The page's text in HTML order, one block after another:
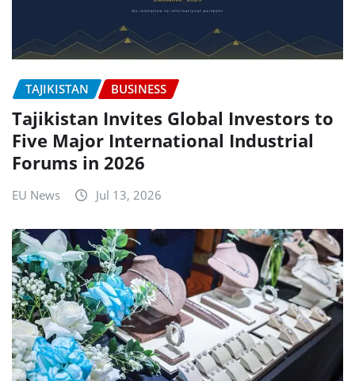
TAJIKISTAN BUSINESS
Tajikistan Invites Global Investors to
Five Major International Industrial
Forums in 2026
EU News Jul 13, 2026